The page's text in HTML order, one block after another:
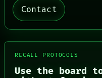
DATES
ARTIFACTS
AI
CONSENT
SOURCE
Contact
RECALL PROTOCOLS
Use the board